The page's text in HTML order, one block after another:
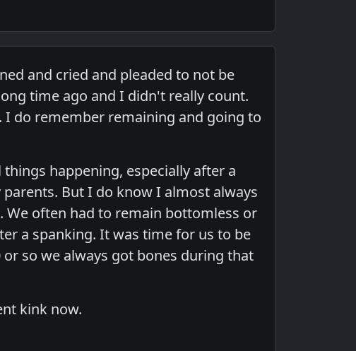
and cried and pleaded to not be
time ago and I didn't really count.
do remember remaining and going to
happening, especially after a
But I do know I almost always
We often had to remain bottomless or
a spanking. It was time for us to be
so we always got bones during that
kink now.